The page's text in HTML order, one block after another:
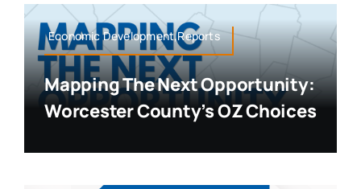
Economic Development,Reports
Mapping The Next Opportunity:
Worcester County’s OZ Choices